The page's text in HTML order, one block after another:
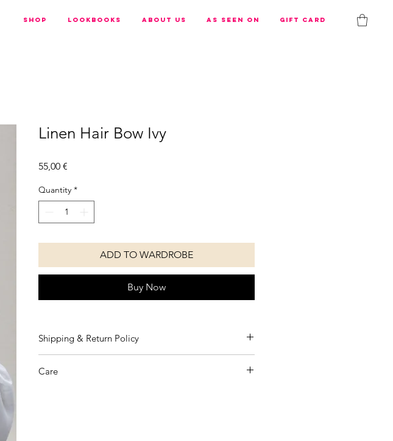
Shop Lookbooks About us As Seen On Gift Card
Linen Hair Bow Ivy
55,00 €
Quantity *
ADD TO WARDROBE
Buy Now
Shipping & Return Policy
Shipping Costs:
Care